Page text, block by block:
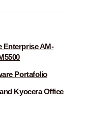
Enterprise AM-
Portafolio
Kyocera Office